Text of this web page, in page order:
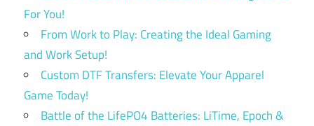
For You!
From Work to Play: Creating the Ideal Gaming
and Work Setup!
Custom DTF Transfers: Elevate Your Apparel
Game Today!
Battle of the LifePO4 Batteries: LiTime, Epoch &